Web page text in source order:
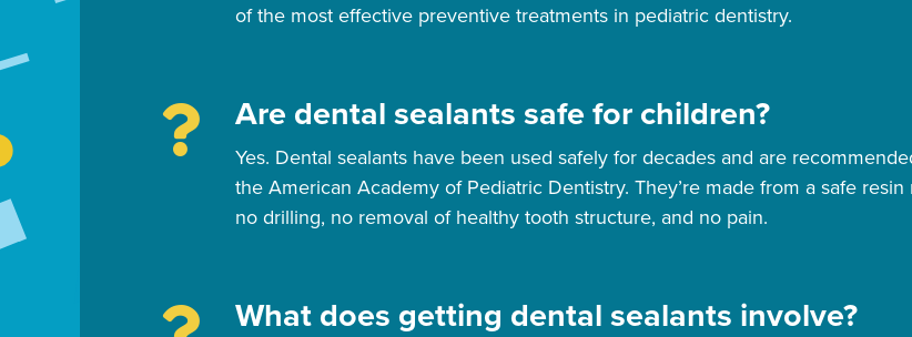
of the most effective preventive treatments in pediatric dentistry.
Are dental sealants safe for children?
Yes. Dental sealants have been used safely for decades and are
the American Academy of Pediatric Dentistry. They’re made from a safe
no drilling, no removal of healthy tooth structure, and no pain.
What does getting dental sealants involve?